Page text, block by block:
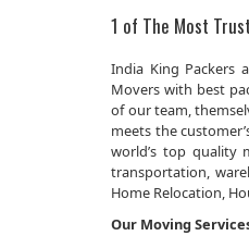
1 of The Most
India King Packers
Movers with best
of our team,
meets the
world’s top quality
transportation,
Home Relocation,
Our Moving